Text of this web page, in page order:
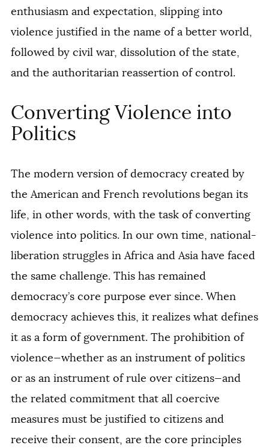
enthusiasm and expectation, slipping into
violence justified in the name of a better world,
followed by civil war, dissolution of the state,
and the authoritarian reassertion of control.
Converting Violence into
Politics
The modern version of democracy created by
the American and French revolutions began its
life, in other words, with the task of converting
violence into politics. In our own time, national-
liberation struggles in Africa and Asia have faced
the same challenge. This has remained
democracy’s core purpose ever since. When
democracy achieves this, it realizes what defines
it as a form of government. The prohibition of
violence—whether as an instrument of politics
or as an instrument of rule over citizens—and
the related commitment that all coercive
measures must be justified to citizens and
receive their consent, are the core principles